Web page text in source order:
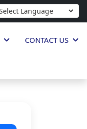
CONTACT US